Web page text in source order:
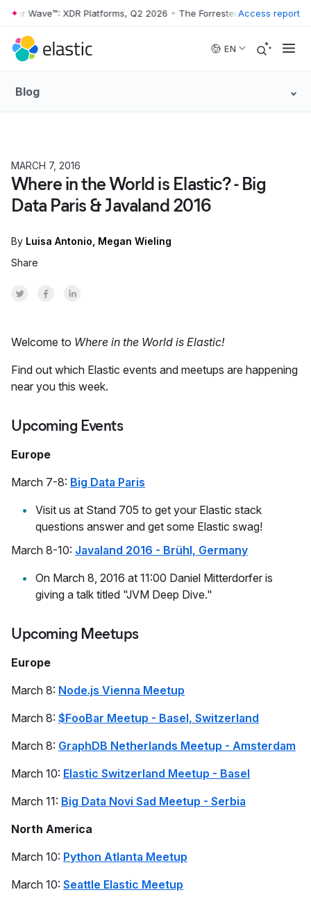
Skip to main content
Wave™: XDR Platforms, Q2 2026 • The Forrester Wave™: XDR
Access report
EN
Blog
MARCH 7, 2016
Where in the World is Elastic? - Big
Data Paris & Javaland 2016
By Luisa Antonio Megan Wieling
Share
Share on Twitter
Share on Facebook
Share on LinkedInr
Welcome to Where in the World is Elastic!
Find out which Elastic events and meetups are happening
near you this week.
Upcoming Events
Europe
March 7-8: Big Data Paris
Visit us at Stand 705 to get your Elastic stack
questions answer and get some Elastic swag!
March 8-10: Javaland 2016 - Brühl, Germany
On March 8, 2016 at 11:00 Daniel Mitterdorfer is
giving a talk titled "JVM Deep Dive."
Upcoming Meetups
Europe
March 8: Node.js Vienna Meetup
March 8: $FooBar Meetup - Basel, Switzerland
March 8: GraphDB Netherlands Meetup - Amsterdam
March 10: Elastic Switzerland Meetup - Basel
March 11: Big Data Novi Sad Meetup - Serbia
North America
March 10: Python Atlanta Meetup
March 10: Seattle Elastic Meetup